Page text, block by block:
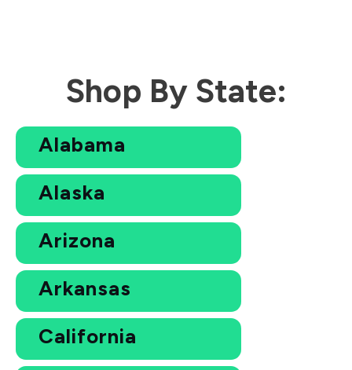
Shop By State:
Alabama
Alaska
Arizona
Arkansas
California